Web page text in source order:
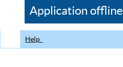
CDC
Application offline
Help